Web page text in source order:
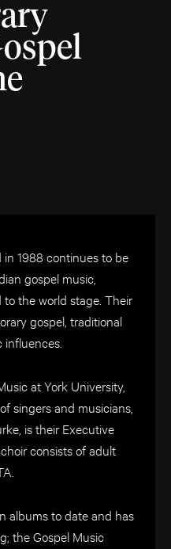
in 1988 continues to be
gospel music,
the world stage. Their
gospel, traditional
influences.
at York University,
singers and musicians,
is their Executive
consists of adult
albums to date and has
the Gospel Music